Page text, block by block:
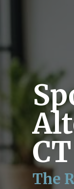
CT
The